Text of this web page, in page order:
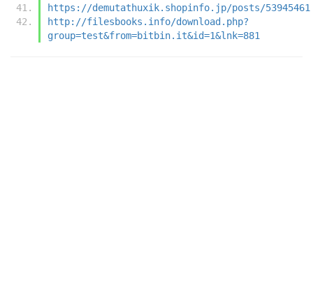
https://demutathuxik.shopinfo.jp/posts/53945461
http://filesbooks.info/download.php?
group=test&from=bitbin.it&id=1&lnk=881